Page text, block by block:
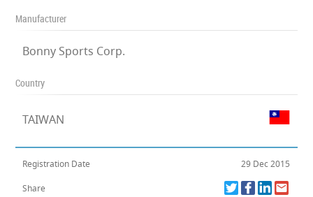
Manufacturer
Bonny Sports Corp.
Country
TAIWAN
Registration Date 29 Dec 2015
Share